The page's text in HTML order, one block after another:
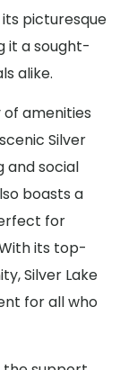
picturesque
it a sought-
alike.
of amenities
Silver
and social
boasts a
for
its top-
Silver Lake
for all who